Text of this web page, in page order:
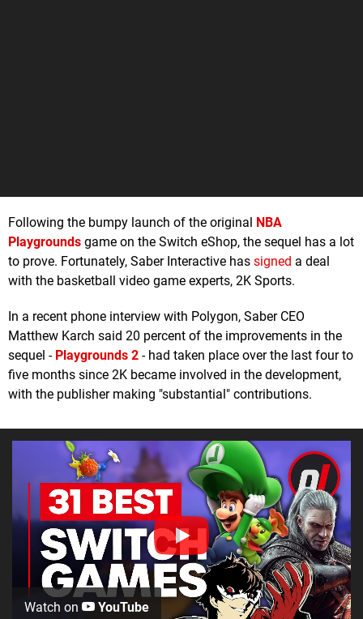
Following the bumpy launch of the original NBA
Playgrounds game on the Switch eShop, the sequel has a lot
to prove. Fortunately, Saber Interactive has signed a deal
with the basketball video game experts, 2K Sports.
In a recent phone interview with Polygon, Saber CEO
Matthew Karch said 20 percent of the improvements in the
sequel - Playgrounds 2 - had taken place over the last four to
five months since 2K became involved in the development,
with the publisher making "substantial" contributions.
Watch on YouTube